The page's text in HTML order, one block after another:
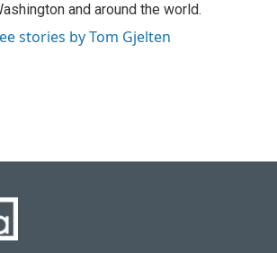
and around the world.
stories by Tom Gjelten